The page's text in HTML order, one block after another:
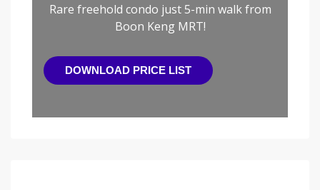
Rare freehold condo just 5-min walk from
Boon Keng MRT!
DOWNLOAD PRICE LIST